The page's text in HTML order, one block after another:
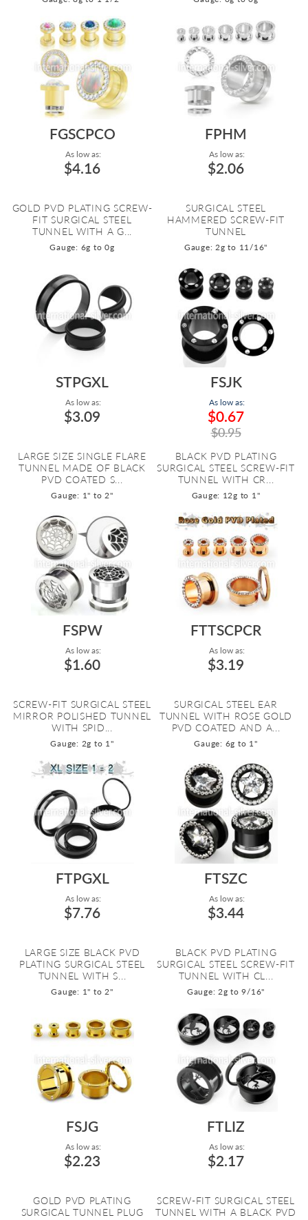
FGSCPCO
As low as:
$4.16
GOLD PVD PLATING SCREW-
FIT SURGICAL STEEL
TUNNEL WITH A G...
Gauge: 6g to 0g
FPHM
As low as:
$2.06
SURGICAL STEEL
HAMMERED SCREW-FIT
TUNNEL
Gauge: 2g to 11/16"
STPGXL
As low as:
$3.09
LARGE SIZE SINGLE FLARE
TUNNEL MADE OF BLACK
PVD COATED S...
Gauge: 1" to 2"
FSJK
As low as:
$0.67
$0.95
BLACK PVD PLATING
SURGICAL STEEL SCREW-FIT
TUNNEL WITH CR...
Gauge: 12g to 1"
FSPW
As low as:
$1.60
SCREW-FIT SURGICAL STEEL
MIRROR POLISHED TUNNEL
WITH SPID...
Gauge: 2g to 1"
FTTSCPCR
As low as:
$3.19
SURGICAL STEEL EAR
TUNNEL WITH ROSE GOLD
PVD COATED AND A...
Gauge: 6g to 1"
FTPGXL
As low as:
$7.76
LARGE SIZE BLACK PVD
PLATING SURGICAL STEEL
TUNNEL WITH S...
Gauge: 1" to 2"
FTSZC
As low as:
$3.44
BLACK PVD PLATING
SURGICAL STEEL SCREW-FIT
TUNNEL WITH CL...
Gauge: 2g to 9/16"
FSJG
As low as:
$2.23
GOLD PVD PLATING
SURGICAL TUNNEL PLUG
FTLIZ
As low as:
$2.17
SCREW-FIT SURGICAL STEEL
TUNNEL WITH A BLACK PVD